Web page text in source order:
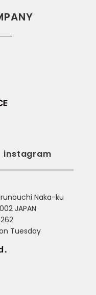
instagram
Naka-ku
JAPAN
Tuesday